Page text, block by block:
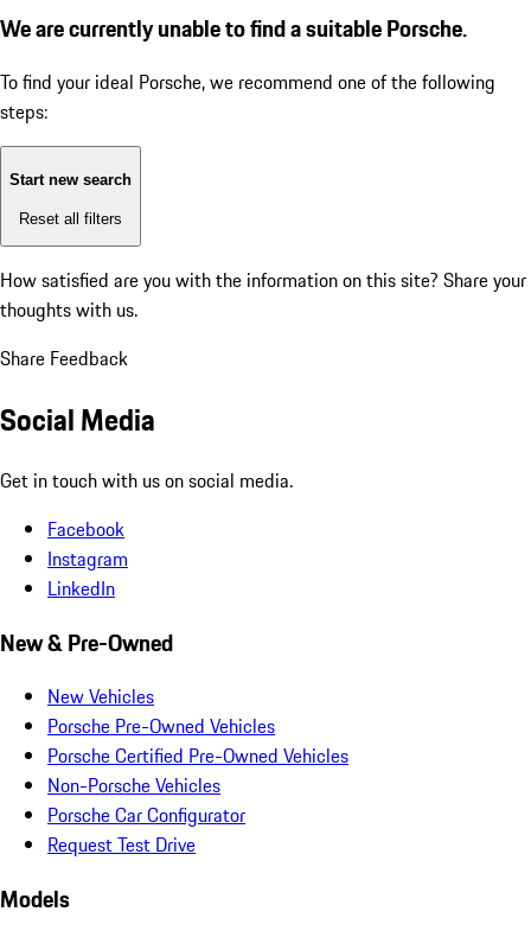
We are currently unable to find a suitable Porsche.
To find your ideal Porsche, we recommend one of the following
steps:
Start new search
Reset all filters
How satisfied are you with the information on this site? Share your
thoughts with us.
Share Feedback
Social Media
Get in touch with us on social media.
Facebook
Instagram
LinkedIn
New & Pre-Owned
New Vehicles
Porsche Pre-Owned Vehicles
Porsche Certified Pre-Owned Vehicles
Non-Porsche Vehicles
Porsche Car Configurator
Request Test Drive
Models